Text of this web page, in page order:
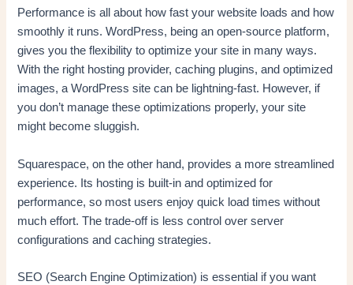
Performance is all about how fast your website loads and how
smoothly it runs. WordPress, being an open-source platform,
gives you the flexibility to optimize your site in many ways.
With the right hosting provider, caching plugins, and optimized
images, a WordPress site can be lightning-fast. However, if
you don’t manage these optimizations properly, your site
might become sluggish.
Squarespace, on the other hand, provides a more streamlined
experience. Its hosting is built-in and optimized for
performance, so most users enjoy quick load times without
much effort. The trade-off is less control over server
configurations and caching strategies.
SEO (Search Engine Optimization) is essential if you want